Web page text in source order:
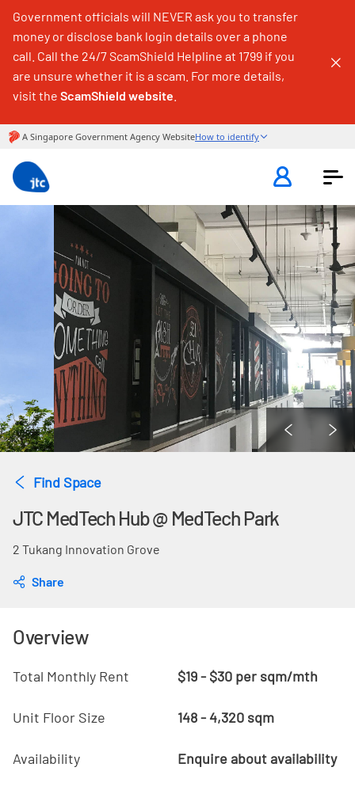
Government officials will NEVER ask you to transfer
money or disclose bank login details over a phone
call. Call the 24/7 ScamShield Helpline at 1799 if you
are unsure whether it is a scam. For more details,
visit the ScamShield website
Find Space
JTC MedTech Hub @ MedTech Park
2 Tukang Innovation Grove
Share
Overview
Total Monthly Rent $19 - $30 per sqm/mth
Unit Floor Size 148 - 4,320 sqm
Availability Enquire about availability